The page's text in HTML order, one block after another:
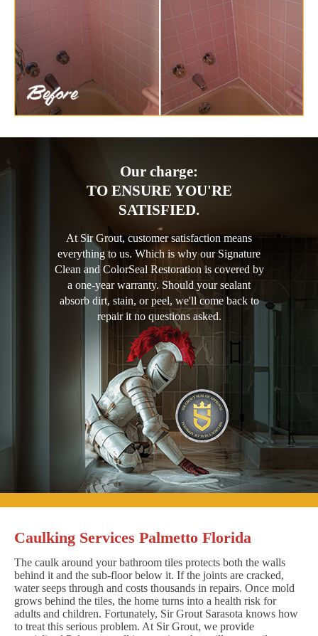
Our charge:
TO ENSURE YOU'RE
SATISFIED.
At Sir Grout, customer satisfaction means
everything to us. Which is why our Signature
Clean and ColorSeal Restoration is covered by
a one-year warranty. Should your sealant
absorb dirt, stain, or peel, we'll come back to
repair it no questions asked.
Caulking Services Palmetto Florida
The caulk around your bathroom tiles protects both the walls
behind it and the sub-floor below it. If the joints are cracked,
water seeps through and costs thousands in repairs. Once mold
grows behind the tiles, the home turns into a health risk for
adults and children. Fortunately, Sir Grout Sarasota knows how
to treat this serious problem. At Sir Grout, we provide